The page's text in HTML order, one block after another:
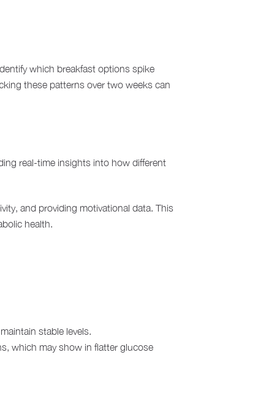
which breakfast options spike
these patterns over two weeks can
real-time insights into how different
and providing motivational data. This
health.
stable levels.
which may show in flatter glucose